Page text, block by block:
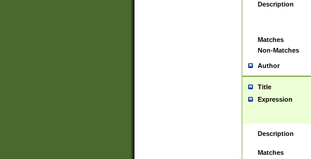
Description
Matches
Non-Matches
Author
Title
Expression
Description
Matches